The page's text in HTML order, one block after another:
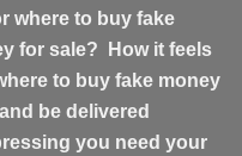
where to buy fake
for sale? How it feels
to buy fake money
be delivered
you need your